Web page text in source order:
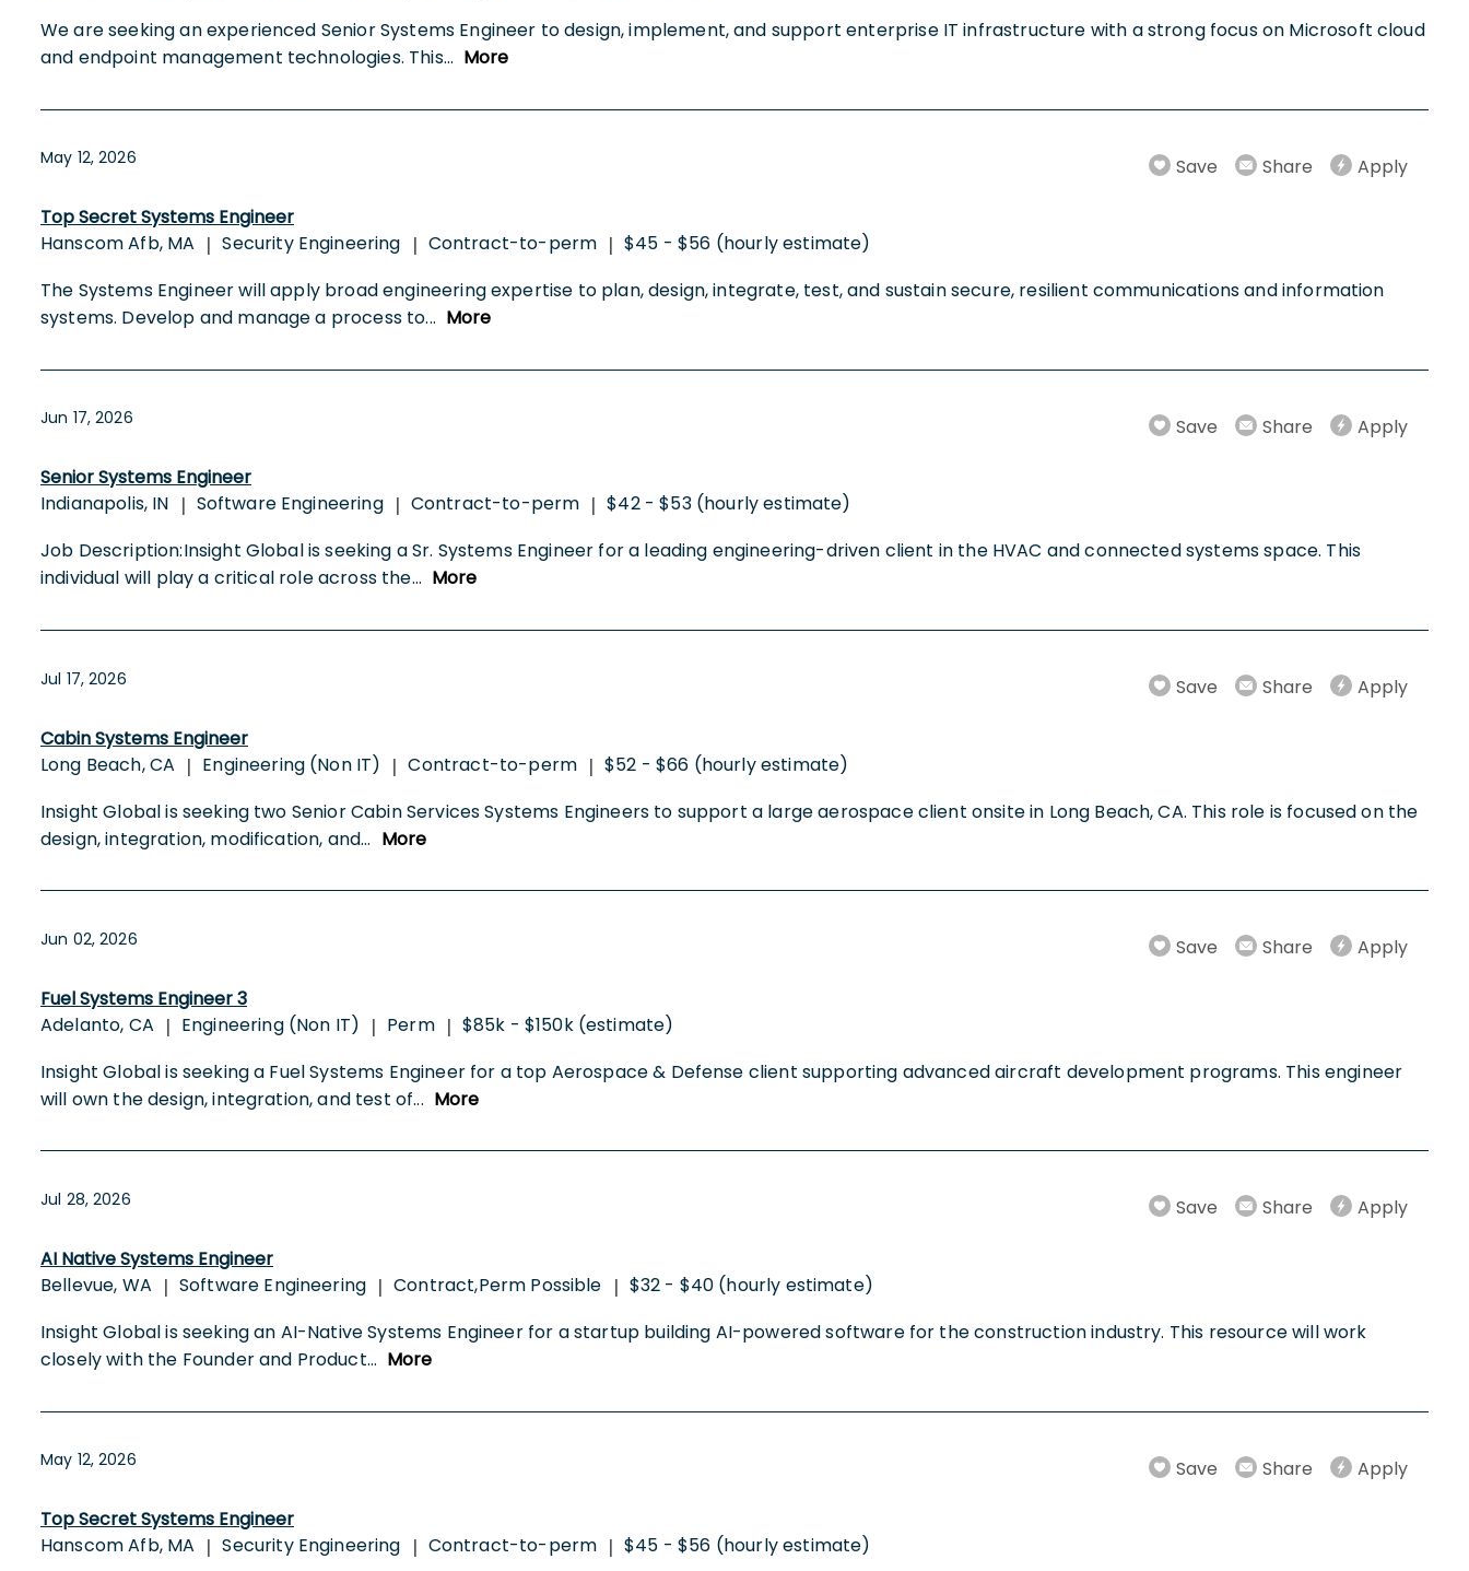
We are seeking an experienced Senior Systems Engineer to design, implement, and support enterprise IT infrastructure with a strong focus on Microsoft cloud
and endpoint management technologies. This... More
May 12, 2026 Save Share Apply
Top Secret Systems Engineer
Hanscom Afb, MA | Security Engineering | Contract-to-perm | $45 - $56 (hourly estimate)
The Systems Engineer will apply broad engineering expertise to plan, design, integrate, test, and sustain secure, resilient communications and information
systems. Develop and manage a process to... More
Jun 17, 2026 Save Share Apply
Senior Systems Engineer
Indianapolis, IN | Software Engineering | Contract-to-perm | $42 - $53 (hourly estimate)
Job Description:Insight Global is seeking a Sr. Systems Engineer for a leading engineering-driven client in the HVAC and connected systems space. This
individual will play a critical role across the... More
Jul 17, 2026 Save Share Apply
Cabin Systems Engineer
Long Beach, CA | Engineering (Non IT) | Contract-to-perm | $52 - $66 (hourly estimate)
Insight Global is seeking two Senior Cabin Services Systems Engineers to support a large aerospace client onsite in Long Beach, CA. This role is focused on the
design, integration, modification, and... More
Jun 02, 2026 Save Share Apply
Fuel Systems Engineer 3
Adelanto, CA | Engineering (Non IT) | Perm | $85k - $150k (estimate)
Insight Global is seeking a Fuel Systems Engineer for a top Aerospace & Defense client supporting advanced aircraft development programs. This engineer
will own the design, integration, and test of... More
Jul 28, 2026 Save Share Apply
AI Native Systems Engineer
Bellevue, WA | Software Engineering | Contract,Perm Possible | $32 - $40 (hourly estimate)
Insight Global is seeking an AI-Native Systems Engineer for a startup building AI-powered software for the construction industry. This resource will work
closely with the Founder and Product... More
May 12, 2026 Save Share Apply
Top Secret Systems Engineer
Hanscom Afb, MA | Security Engineering | Contract-to-perm | $45 - $56 (hourly estimate)